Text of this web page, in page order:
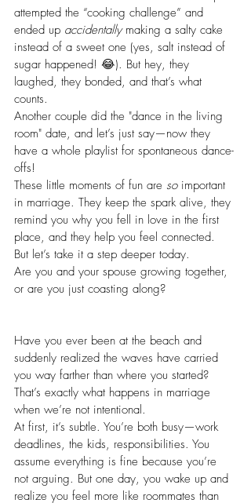
attempted the “cooking challenge” and
ended up accidentally making a salty cake
instead of a sweet one (yes, salt instead of
sugar happened! 😂). But hey, they
laughed, they bonded, and that’s what
counts.
Another couple did the "dance in the living
room" date, and let’s just say—now they
have a whole playlist for spontaneous dance-
offs!
These little moments of fun are so important
in marriage. They keep the spark alive, they
remind you why you fell in love in the first
place, and they help you feel connected.
But let’s take it a step deeper today.
Are you and your spouse growing together,
or are you just coasting along?
Have you ever been at the beach and
suddenly realized the waves have carried
you way farther than where you started?
That’s exactly what happens in marriage
when we’re not intentional.
At first, it’s subtle. You’re both busy—work
deadlines, the kids, responsibilities. You
assume everything is fine because you’re
not arguing. But one day, you wake up and
realize you feel more like roommates than